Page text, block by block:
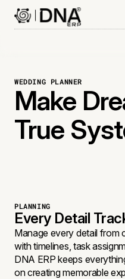
WEDDING PLANNER
Make
True
PLANNING
Every Detail
Manage every detail
with timelines, task
DNA ERP keeps
on creating memorable